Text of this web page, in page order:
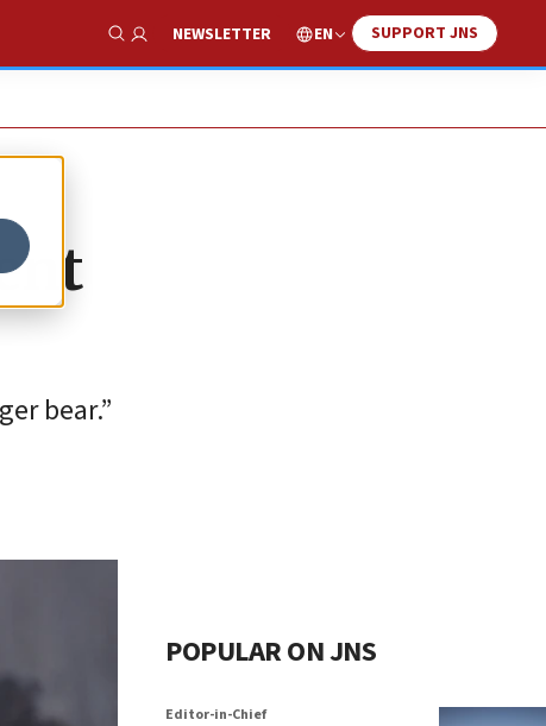
Show Search
NEWSLETTER EN SUPPORT JNS
bear.”
POPULAR ON JNS
Editor-in-Chief